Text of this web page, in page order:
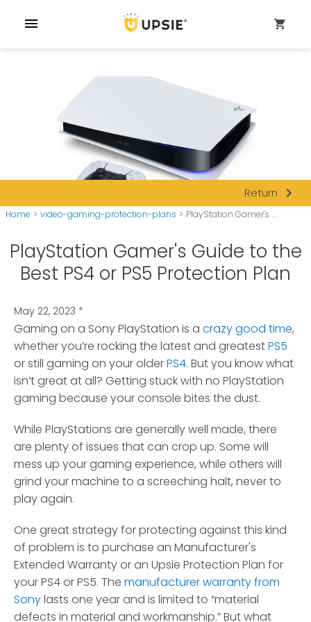
menu shopping_cart
Return navigate_next
Home > video-gaming-protection-plans > PlayStation Gamer's ...
PlayStation Gamer's Guide to the
Best PS4 or PS5 Protection Plan
May 22, 2023 *
Gaming on a Sony PlayStation is a crazy good time,
whether you’re rocking the latest and greatestPS5
or still gaming on your olderPS4. But you know what
isn’t great at all? Getting stuck with no PlayStation
gaming because your console bites the dust.
While PlayStations are generally well made, there
are plenty of issues that can crop up. Some will
mess up your gaming experience, while others will
grind your machine to a screeching halt, never to
play again.
One great strategy for protecting against this kind
of problem is to purchase an Manufacturer's
Extended Warranty or an Upsie Protection Plan for
your PS4 or PS5. The manufacturer warranty from
Sonylasts one year and is limited to “material
defects in material and workmanship.” But what